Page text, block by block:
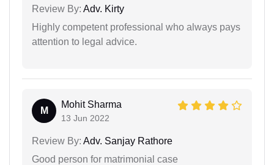
Review By: Adv. Kirty
Highly competent professional who always pays
attention to legal advice.
M
Mohit Sharma
13 Jun 2022
Review By: Adv. Sanjay Rathore
Good person for matrimonial case